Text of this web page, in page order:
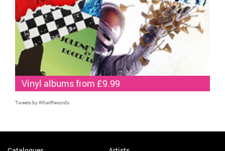
Vinyl albums from £9.99
Tweets by WhatRecords